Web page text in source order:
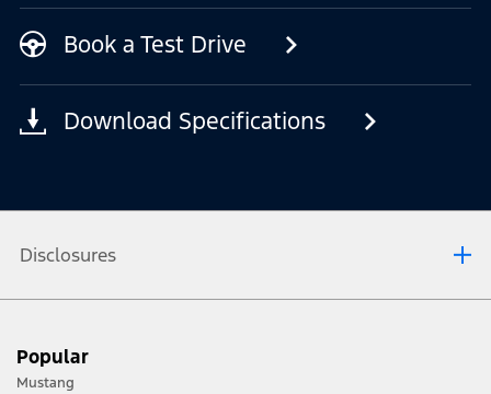
Book a Test Drive
Download Specifications
Disclosures
terrain and trail difficulty, and use appropriate safety gear.
Popular
Mustang